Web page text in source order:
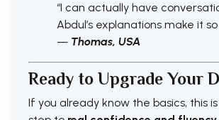
“I can actually have
Abdul’s explanations make it so
— Thomas, USA
Ready to Upgrade Your
If you already know the basics, this